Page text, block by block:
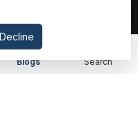
Blogs Search
PROJECT
KNOWLEDGE BASE
Decline